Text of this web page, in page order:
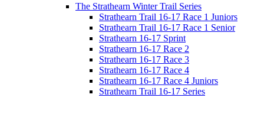
The Strathearn Winter Trail Series
Strathearn Trail 16-17 Race 1 Juniors
Strathearn Trail 16-17 Race 1 Senior
Strathearn 16-17 Sprint
Strathearn 16-17 Race 2
Strathearn 16-17 Race 3
Strathearn 16-17 Race 4
Strathearn 16-17 Race 4 Juniors
Strathearn Trail 16-17 Series